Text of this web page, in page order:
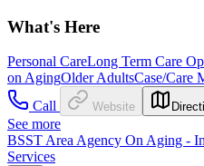
What's Here
Personal CareLong Term Care
on AgingOlder AdultsCase/Care
Call
Website
See more
BSST Area Agency On Aging -
Services